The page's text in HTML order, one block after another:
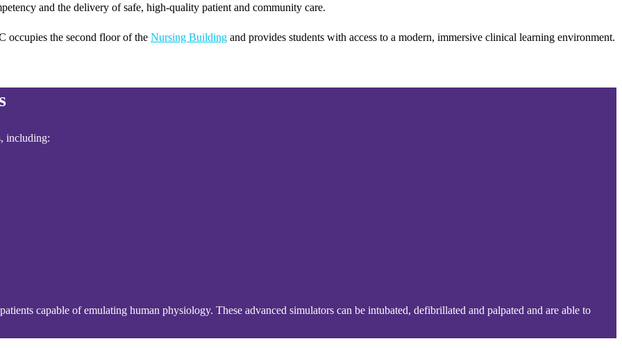
and the delivery of safe, high-quality patient and community care.
occupies the second floor of the Nursing Building and provides students with access to a modern, immersive clinical learning environment.
including:
capable of emulating human physiology. These advanced simulators can be intubated, defibrillated and palpated and are able to